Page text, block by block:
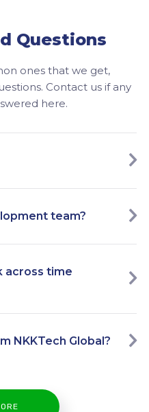
Questions
ones that we get,
Contact us if any
here.
team?
across time
NKKTech Global?